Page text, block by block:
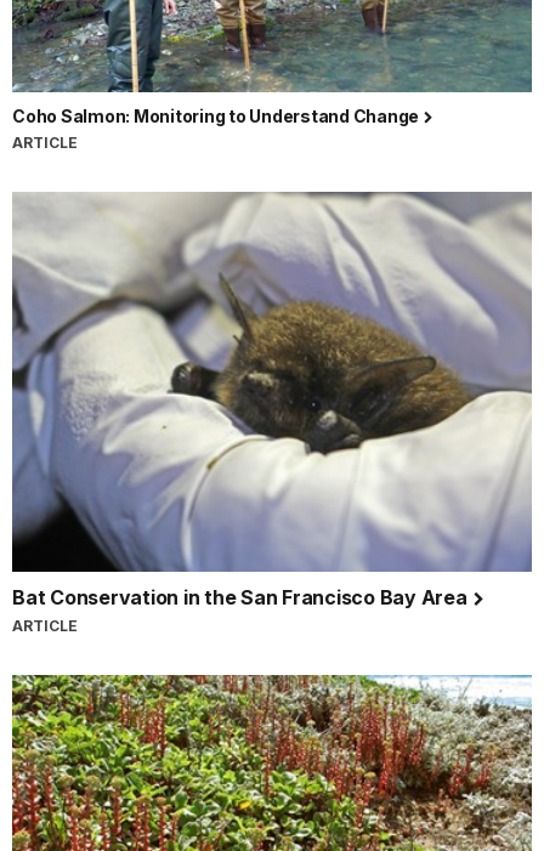
Coho Salmon: Monitoring to Understand Change
ARTICLE
Bat Conservation in the San Francisco Bay Area
ARTICLE